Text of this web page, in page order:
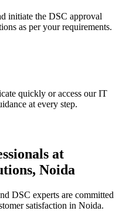
initiate the DSC approval
as per your requirements.
quickly or access our IT
at every step.
at
Noida
DSC experts are committed
satisfaction in Noida.